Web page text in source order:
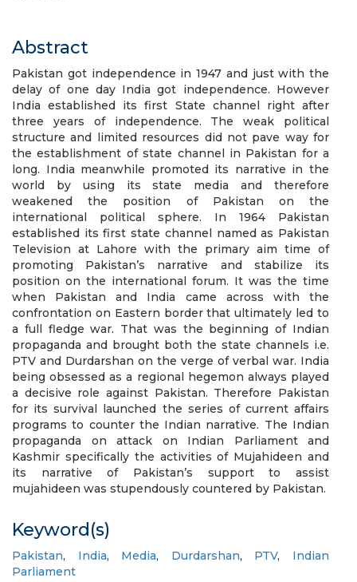
Abstract
Pakistan got independence in 1947 and just with the
delay of one day India got independence. However
India established its first State channel right after
three years of independence. The weak political
structure and limited resources did not pave way for
the establishment of state channel in Pakistan for a
long. India meanwhile promoted its narrative in the
world by using its state media and therefore
weakened the position of Pakistan on the
international political sphere. In 1964 Pakistan
established its first state channel named as Pakistan
Television at Lahore with the primary aim time of
promoting Pakistan’s narrative and stabilize its
position on the international forum. It was the time
when Pakistan and India came across with the
confrontation on Eastern border that ultimately led to
a full fledge war. That was the beginning of Indian
propaganda and brought both the state channels i.e.
PTV and Durdarshan on the verge of verbal war. India
being obsessed as a regional hegemon always played
a decisive role against Pakistan. Therefore Pakistan
for its survival launched the series of current affairs
programs to counter the Indian narrative. The Indian
propaganda on attack on Indian Parliament and
Kashmir specifically the activities of Mujahideen and
its narrative of Pakistan’s support to assist
mujahideen was stupendously countered by Pakistan.
Keyword(s)
Pakistan, India, Media, Durdarshan, PTV, Indian
Parliament